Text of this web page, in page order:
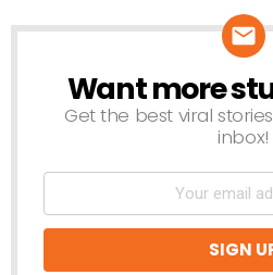
NEWSLETTER
Want more
Get the best viral
inbox!